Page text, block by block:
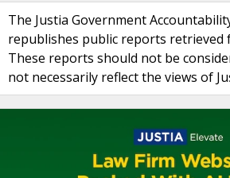
The Justia Government
republishes public reports retrieved
These reports should not be
not necessarily reflect the views of